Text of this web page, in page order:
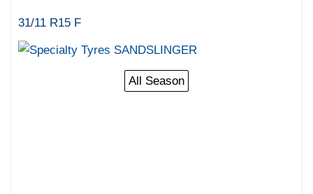
31/11 R15 F
All Season